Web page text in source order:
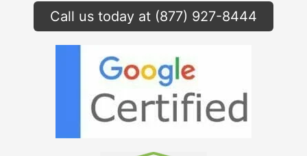
Call us today at (877) 927-8444